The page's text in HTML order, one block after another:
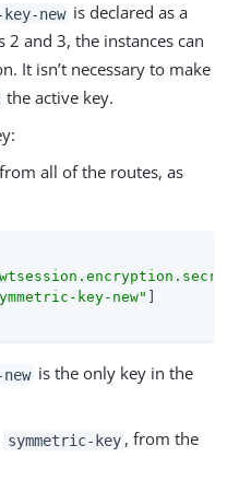
new is declared as a
2 and 3, the instances can
It isn’t necessary to make
the active key.
all of the routes, as
key-new"
is the only key in the
symmetric-key , from the